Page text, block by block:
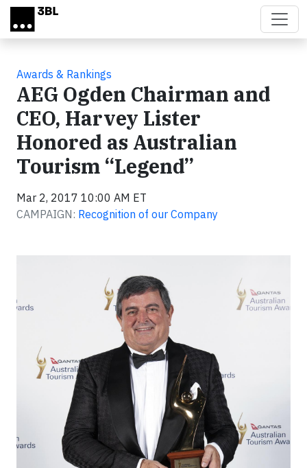
Skip to main content
Awards & Rankings
AEG Ogden Chairman and
CEO, Harvey Lister
Honored as Australian
Tourism “Legend”
Mar 2, 2017 10:00 AM ET
CAMPAIGN: Recognition of our Company